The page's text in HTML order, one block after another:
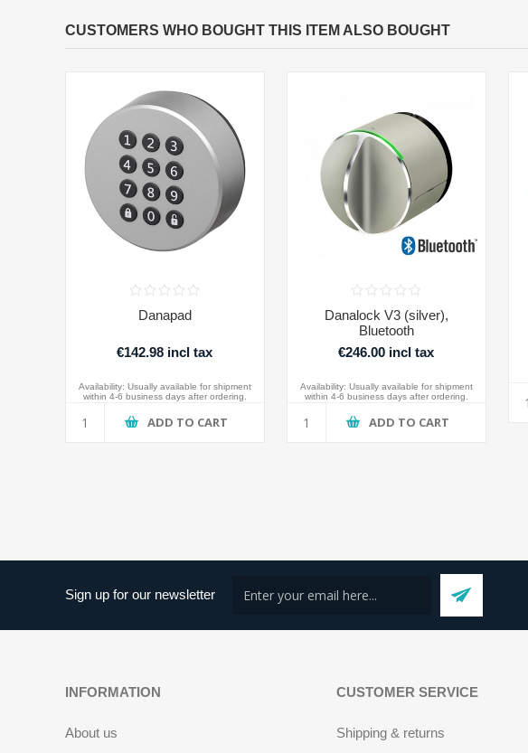
CUSTOMERS WHO BOUGHT THIS ITEM ALSO BOUGHT
Danapad
€142.98 incl tax
ADD TO CART
Availability: Usually available for shipment
within 4-6 business days after ordering.
Danalock V3 (silver),
Bluetooth
€246.00 incl tax
ADD TO CART
Availability: Usually available for shipment
within 4-6 business days after ordering.
Sign up for our newsletter
INFORMATION
About us
CUSTOMER SERVICE
Shipping & returns